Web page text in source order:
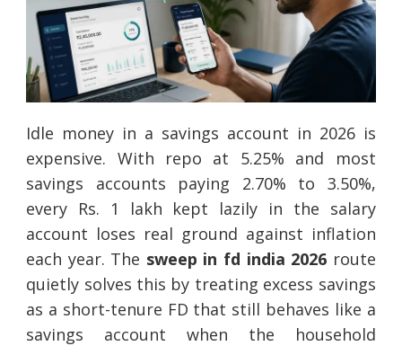
Idle money in a savings account in 2026 is
expensive. With repo at 5.25% and most
savings accounts paying 2.70% to 3.50%,
every Rs. 1 lakh kept lazily in the salary
account loses real ground against inflation
each year. The sweep in fd india 2026 route
quietly solves this by treating excess savings
as a short-tenure FD that still behaves like a
savings account when the household